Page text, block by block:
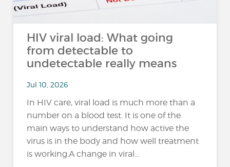
HIV viral load: What going
from detectable to
undetectable really means
Jul 10, 2026
In HIV care, viral load is much more than a
number on a blood test. It is one of the
main ways to understand how active the
virus is in the body and how well treatment
is working.A change in viral...